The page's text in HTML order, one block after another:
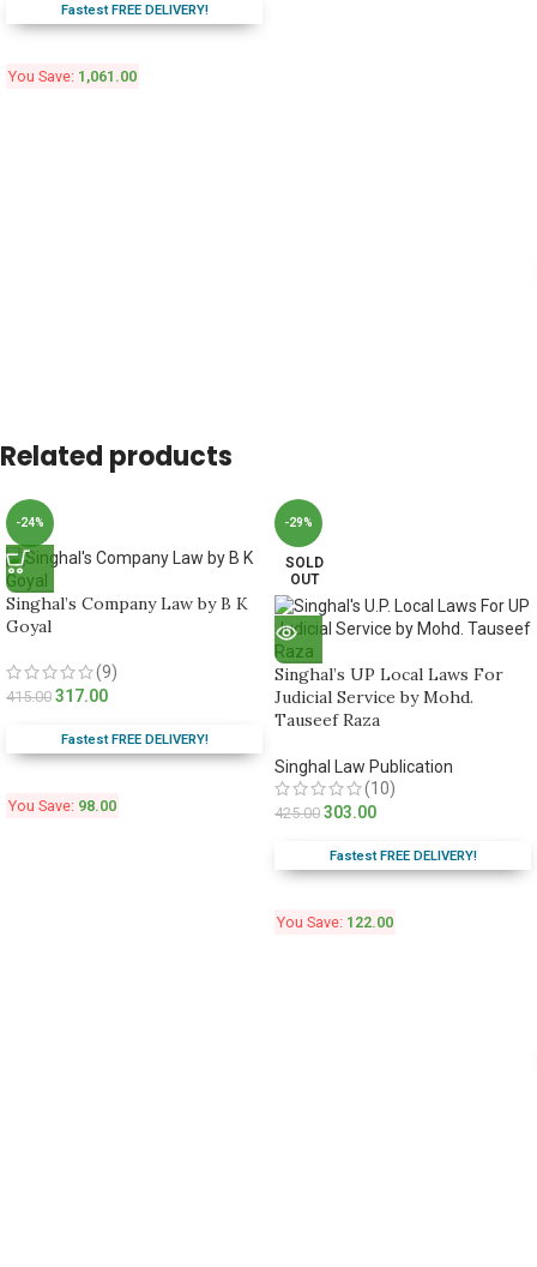
Fastest FREE DELIVERY!
You Save: 1,061.00
Related products
-24%
Singhal’s Company Law by B K
Goyal
(9)
415.00 317.00
Fastest FREE DELIVERY!
You Save: 98.00
-29%
SOLD
OUT
Singhal’s UP Local Laws For
Judicial Service by Mohd.
Tauseef Raza
Singhal Law Publication
(10)
425.00 303.00
Fastest FREE DELIVERY!
You Save: 122.00